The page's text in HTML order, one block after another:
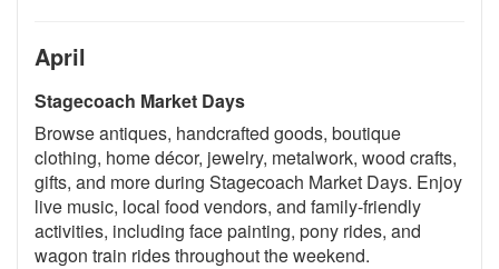
April
Stagecoach Market Days
Browse antiques, handcrafted goods, boutique
clothing, home décor, jewelry, metalwork, wood crafts,
gifts, and more during Stagecoach Market Days. Enjoy
live music, local food vendors, and family-friendly
activities, including face painting, pony rides, and
wagon train rides throughout the weekend.